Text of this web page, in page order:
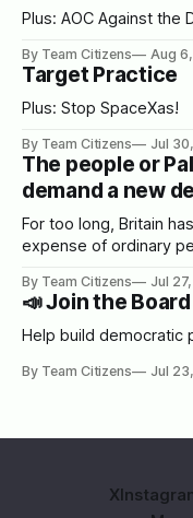
Plus: AOC Against the
By Team Citizens Aug
Target Practice
Plus: Stop SpaceXas!
By Team Citizens Jul
The people or
demand a new
For too long, Britain
expense of ordinary
By Team Citizens Jul
📣 Join the
Help build democratic
By Team Citizens Jul
X